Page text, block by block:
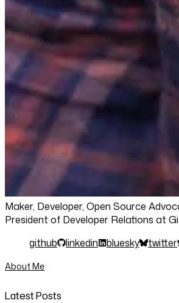
Maker, Developer, Open Source
President of Developer Relations at
github
linkedin bluesky twitter
About Me
Latest Posts